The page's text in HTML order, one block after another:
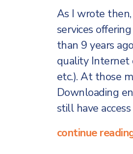
As I wrote
services
than 9 years
quality Internet
etc.). At those
Downloading
still have
continue